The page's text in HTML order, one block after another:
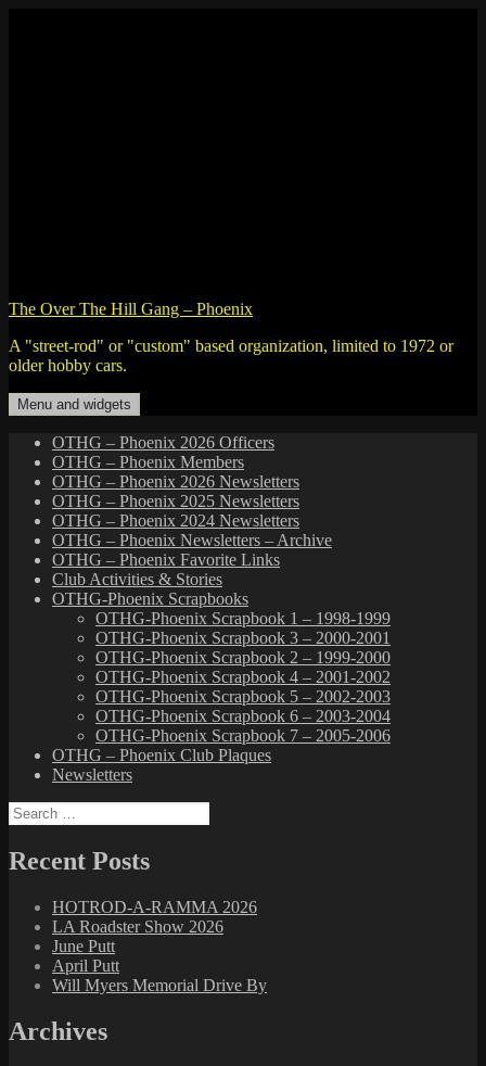
The Over The Hill Gang – Phoenix
A "street-rod" or "custom" based organization, limited to 1972 or
older hobby cars.
Menu and widgets
OTHG – Phoenix 2026 Officers
OTHG – Phoenix Members
OTHG – Phoenix 2026 Newsletters
OTHG – Phoenix 2025 Newsletters
OTHG – Phoenix 2024 Newsletters
OTHG – Phoenix Newsletters – Archive
OTHG – Phoenix Favorite Links
Club Activities & Stories
OTHG-Phoenix Scrapbooks
OTHG-Phoenix Scrapbook 1 – 1998-1999
OTHG-Phoenix Scrapbook 3 – 2000-2001
OTHG-Phoenix Scrapbook 2 – 1999-2000
OTHG-Phoenix Scrapbook 4 – 2001-2002
OTHG-Phoenix Scrapbook 5 – 2002-2003
OTHG-Phoenix Scrapbook 6 – 2003-2004
OTHG-Phoenix Scrapbook 7 – 2005-2006
OTHG – Phoenix Club Plaques
Newsletters
Search
for:
Recent Posts
HOTROD-A-RAMMA 2026
LA Roadster Show 2026
June Putt
April Putt
Will Myers Memorial Drive By
Archives